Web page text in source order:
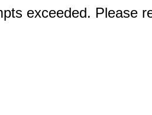
exceeded. Please